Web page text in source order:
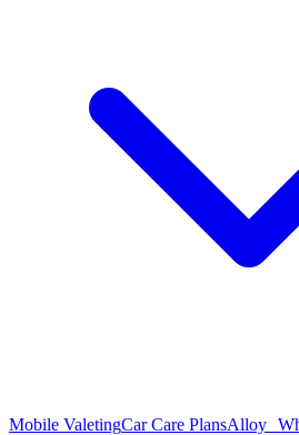
Mobile ValetingCar Care PlansAlloy